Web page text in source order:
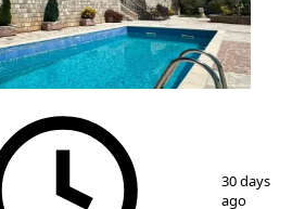
1/ 9
30 days
ago